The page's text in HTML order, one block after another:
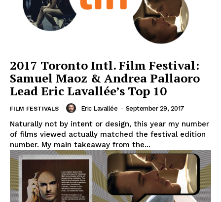
2017 Toronto Intl. Film Festival:
Samuel Maoz & Andrea Pallaoro
Lead Eric Lavallée’s Top 10
FILM FESTIVALS Eric Lavallée - September 29, 2017
Naturally not by intent or design, this year my number
of films viewed actually matched the festival edition
number. My main takeaway from the...